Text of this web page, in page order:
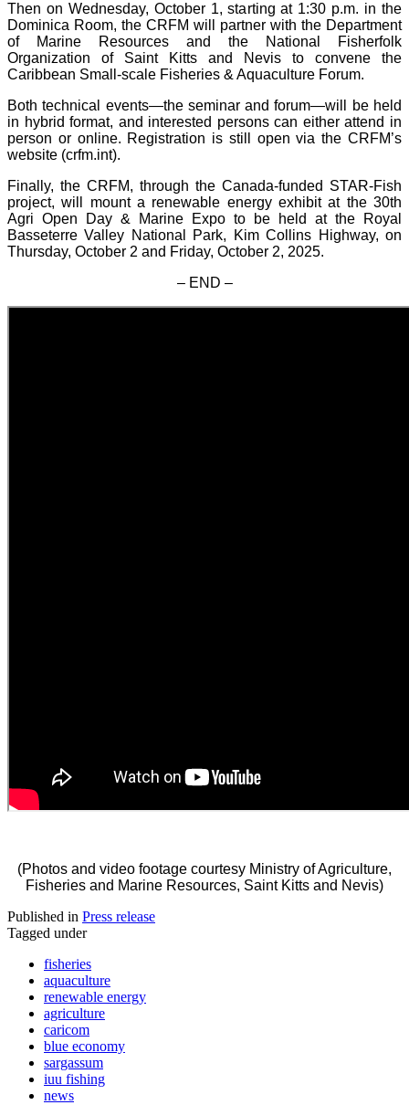
Then on Wednesday, October 1, starting at 1:30 p.m. in the
Dominica Room, the CRFM will partner with the Department
of Marine Resources and the National Fisherfolk
Organization of Saint Kitts and Nevis to convene the
Caribbean Small-scale Fisheries & Aquaculture Forum.
Both technical events—the seminar and forum—will be held
in hybrid format, and interested persons can either attend in
person or online. Registration is still open via the CRFM’s
website (crfm.int).
Finally, the CRFM, through the Canada-funded STAR-Fish
project, will mount a renewable energy exhibit at the 30th
Agri Open Day & Marine Expo to be held at the Royal
Basseterre Valley National Park, Kim Collins Highway, on
Thursday, October 2 and Friday, October 2, 2025.
– END –
(Photos and video footage courtesy Ministry of Agriculture,
Fisheries and Marine Resources, Saint Kitts and Nevis)
Published in Press release
Tagged under
fisheries
aquaculture
renewable energy
agriculture
caricom
blue economy
sargassum
iuu fishing
news